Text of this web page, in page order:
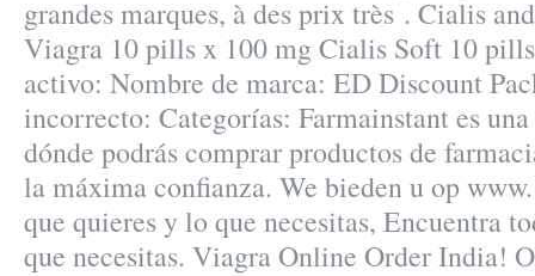
grandes marques, à des prix très . Cialis
Viagra 10 pills x 100 mg Cialis Soft 10
activo: Nombre de marca: ED Discount
incorrecto: Categorías: Farmainstant es
dónde podrás comprar productos de
la máxima confianza. We bieden u op
que quieres y lo que necesitas, Encuentra
que necesitas. Viagra Online Order India!